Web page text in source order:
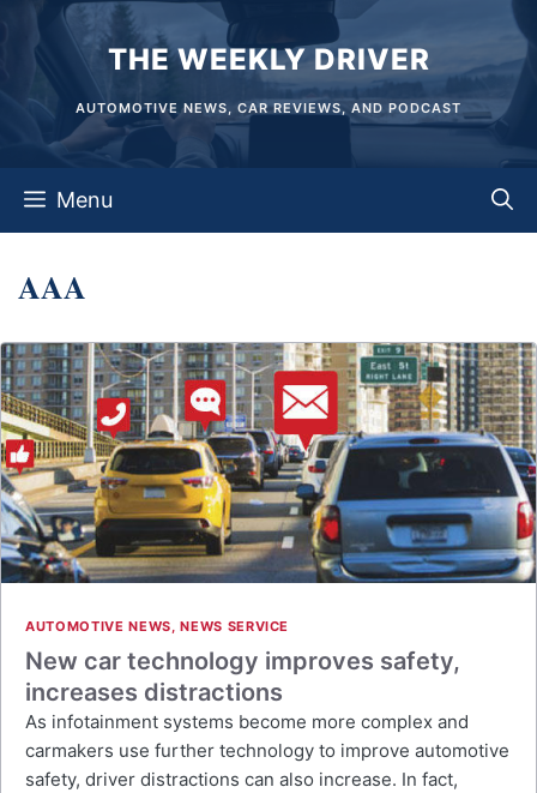
content
THE WEEKLY DRIVER
AUTOMOTIVE NEWS, CAR REVIEWS, AND PODCAST
Menu
AAA
AUTOMOTIVE NEWS,NEWS SERVICE
New car technology improves safety,
increases distractions
As infotainment systems become more complex and
carmakers use further technology to improve automotive
safety, driver distractions can also increase. In fact,